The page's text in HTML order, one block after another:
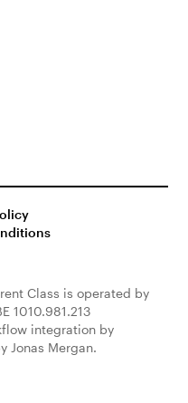
Class is operated by
1010.981.213
integration by
Jonas Mergan.